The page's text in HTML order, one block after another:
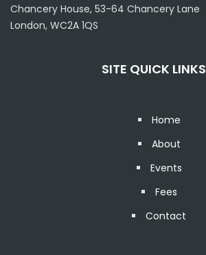
Chancery House, 53-64 Chancery Lane
London, WC2A 1QS
SITE QUICK LINKS
Home
About
Events
Fees
Contact